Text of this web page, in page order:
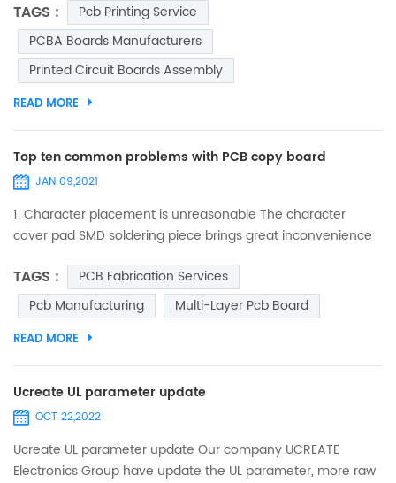
ago, ICT was popular in electronic manufacturing industry.
Many big digital product companies (such as mobile) took
ICT to test almost every single component on board, in
order to verify if it complies with design range and param...
TAGS :
Pcb Printing Service
PCBA Boards Manufacturers
Printed Circuit Boards Assembly
READ MORE
Top ten common problems with PCB copy board
JAN 09,2021
1. Character placement is unreasonable The character
cover pad SMD soldering piece brings great inconvenience
the printed board. The character design is too small, which
makes screen printing difficult, and the over-construction
causes characters to be stacked on each other, making it
difficult to distinguish. 2. the processing ind...
TAGS :
PCB Fabrication Services
Pcb Manufacturing
Multi-Layer Pcb Board
READ MORE
Ucreate UL parameter update
OCT 22,2022
Ucreate UL parameter update Our company UCREATE
Electronics Group have update the UL parameter, more raw